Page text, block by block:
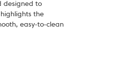
designed to
the
easy-to-clean